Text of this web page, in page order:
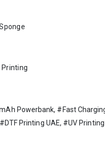
Printing
Powerbank, #Fast
Printing UAE, #UV